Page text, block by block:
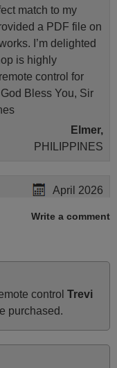
match to my
a PDF file on
I’m delighted
is highly
control for
Bless You, Sir
Elmer,
PHILIPPINES
April 2026
as promised. Good
November 2025
Write a comment
control Trevi
purchased.